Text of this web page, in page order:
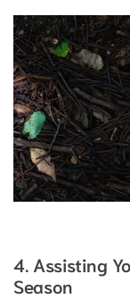
4. Assisting
Season